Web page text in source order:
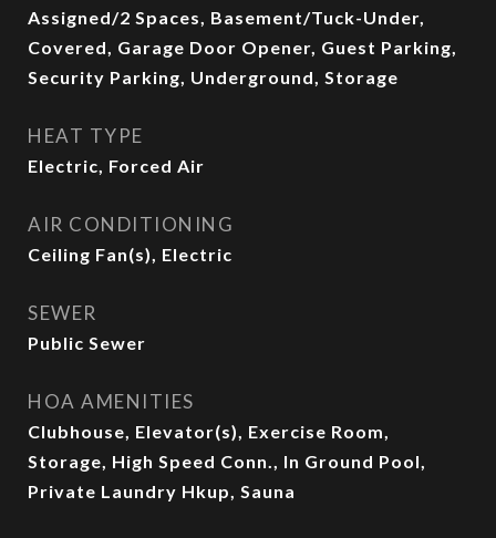
Assigned/2 Spaces, Basement/Tuck-Under,
Covered, Garage Door Opener, Guest Parking,
Security Parking, Underground, Storage
HEAT TYPE
Electric, Forced Air
AIR CONDITIONING
Ceiling Fan(s), Electric
SEWER
Public Sewer
HOA AMENITIES
Clubhouse, Elevator(s), Exercise Room,
Storage, High Speed Conn., In Ground Pool,
Private Laundry Hkup, Sauna